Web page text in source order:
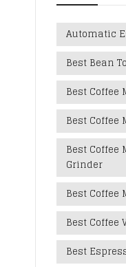
Automatic
Best Bean
Best Coffee
Best Coffee
Best Coffee
Grinder
Best Coffee
Best
Best